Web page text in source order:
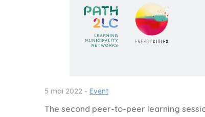
5 mai 2022 - Event
The second peer-to-peer learning